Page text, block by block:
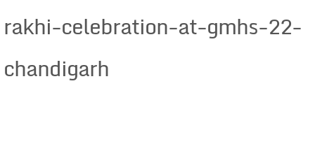
rakhi-celebration-at-gmhs-22-
chandigarh